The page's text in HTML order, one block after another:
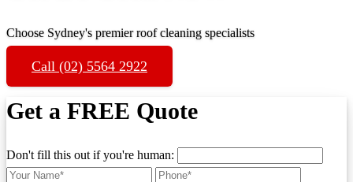
Choose Sydney's premier roof cleaning specialists
Call (02) 5564 2922
Get a FREE Quote
Don't fill this out if you're human: